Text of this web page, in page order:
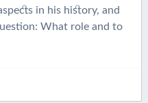
in his history, and
What role and to